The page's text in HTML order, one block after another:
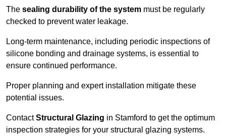
The sealing durability of the system must be regularly
checked to prevent water leakage.
Long-term maintenance, including periodic inspections of
silicone bonding and drainage systems, is essential to
ensure continued performance.
Proper planning and expert installation mitigate these
potential issues.
ContactStructural Glazing in Stamford to get the optimum
inspection strategies for your structural glazing systems.